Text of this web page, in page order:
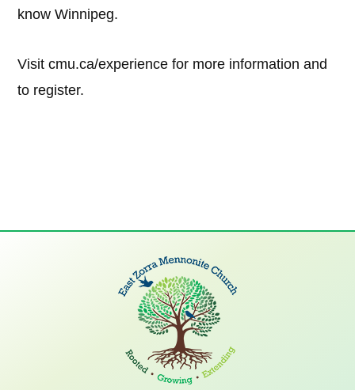
know Winnipeg.
Visit cmu.ca/experience for more information and
to register.